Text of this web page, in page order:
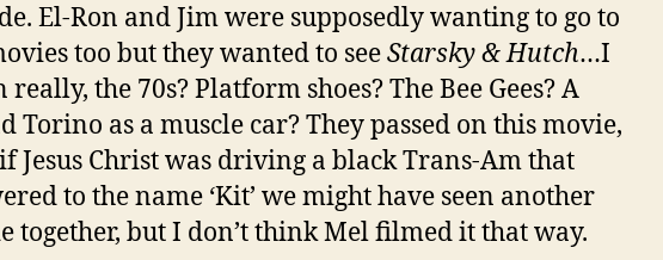
El-Ron and Jim were supposedly wanting to go to
too but they wanted to seeStarsky & Hutch…I
really, the 70s? Platform shoes? The Bee Gees? A
Torino as a muscle car? They passed on this movie,
Jesus Christ was driving a black Trans-Am that
to the name ‘Kit’ we might have seen another
together, but I don’t think Mel filmed it that way.